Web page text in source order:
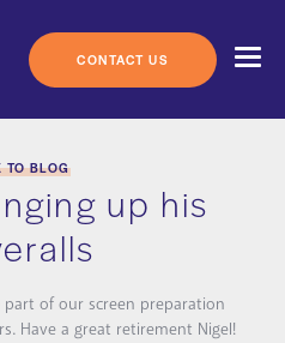
CONTACT US
TO BLOG
up his
of our screen preparation
Have a great retirement Nigel!